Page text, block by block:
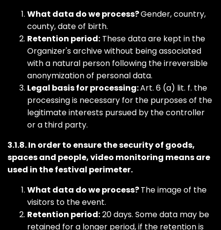
What data do we process?Gender, country,
county, date of birth.
Retention period: These data are kept in the
Organizer's archive without being associated
with a natural person following the irreversible
anonymization of personal data.
Legal basis for processing:Art. 6 (a) lit. f. the
processing is necessary for the purposes of the
legitimate interests pursued by the controller
or a third party.
3.1.8. In order to ensure the security of goods,
spaces and people, video monitoring means are
used in the festival perimeter.
What data do we process?The image of the
visitors to the event.
Retention period:20 days. Some data may be
retained for a longer period, if the retention is